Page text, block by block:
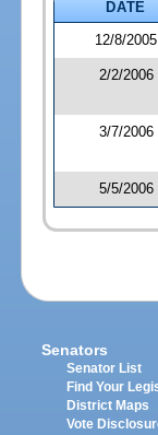
DATE
12/8/2005
2/2/2006
3/7/2006
5/5/2006
Senators
Senator List
Find Your
District Maps
Vote